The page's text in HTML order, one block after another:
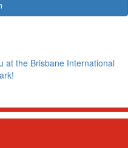
at the Brisbane International